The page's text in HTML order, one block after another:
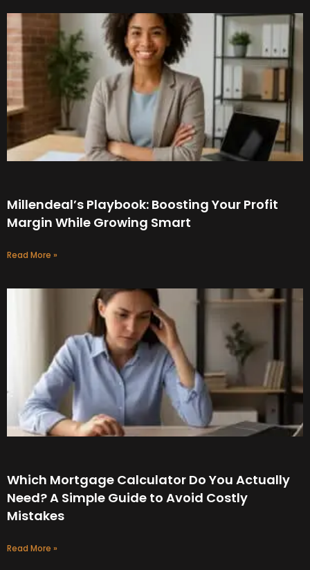
Millendeal’s Playbook: Boosting Your Profit
Margin While Growing Smart
Read More »
Which Mortgage Calculator Do You Actually
Need? A Simple Guide to Avoid Costly
Mistakes
Read More »